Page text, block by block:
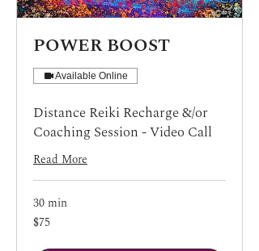
POWER BOOST
Available Online
Distance Reiki Recharge &/or
Coaching Session - Video Call
Read More
30 min
75
US
$75